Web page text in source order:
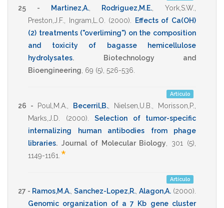
25 - Martinez,A., Rodriguez,M.E. York,S.W.
Preston,J.F.
Ingram,L.O. (2000)
Effects of Ca(OH)
(2) treatments ("overliming") on the composition
and toxicity of bagasse hemicellulose
hydrolysates.
Biotechnology and
Bioengineering 69 (5), 526-536
Artículo
26 - Poul,M.A. Becerril,B. Nielsen,U.B. Morisson,P.
Marks,J.D.
(2000)
Selection of tumor-specific
internalizing human antibodies from phage
libraries. Journal of Molecular Biology 301
(5),
1149-1161 *
Artículo
27 - Ramos,M.A. Sanchez-Lopez,R. Alagon,A. (2000)
Genomic organization of a 7 Kb gene cluster